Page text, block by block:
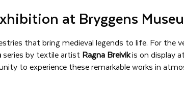
at Bryggens
that bring medieval legends to life. For the
series by textile artist Ragna Breivikis on display
to experience these remarkable works in